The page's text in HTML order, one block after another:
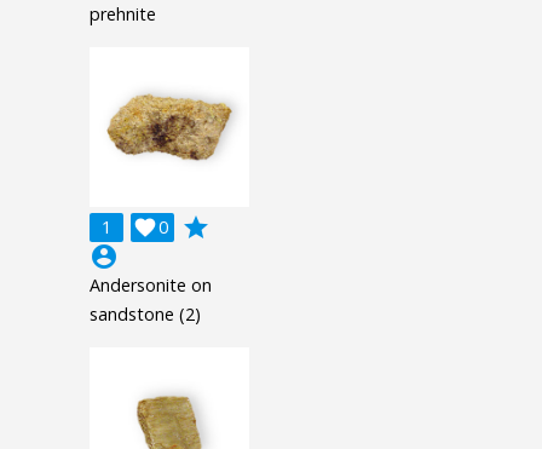
prehnite
1 0

grade
account_circle
Andersonite on
sandstone (2)